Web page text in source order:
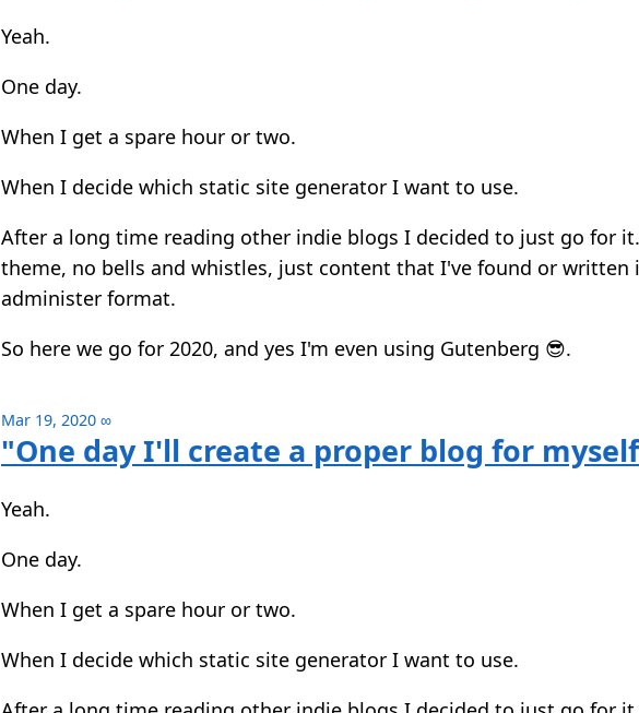
Yeah.
One day.
When I get a spare hour or two.
When I decide which static site generator I want to use.
After a long time reading other indie blogs I decided to just go for it.
theme, no bells and whistles, just content that I've found or written
administer format.
So here we go for 2020, and yes I'm even using Gutenberg 😎.
Mar 19, 2020 ∞
"One day I'll create a proper blog for
Yeah.
One day.
When I get a spare hour or two.
When I decide which static site generator I want to use.